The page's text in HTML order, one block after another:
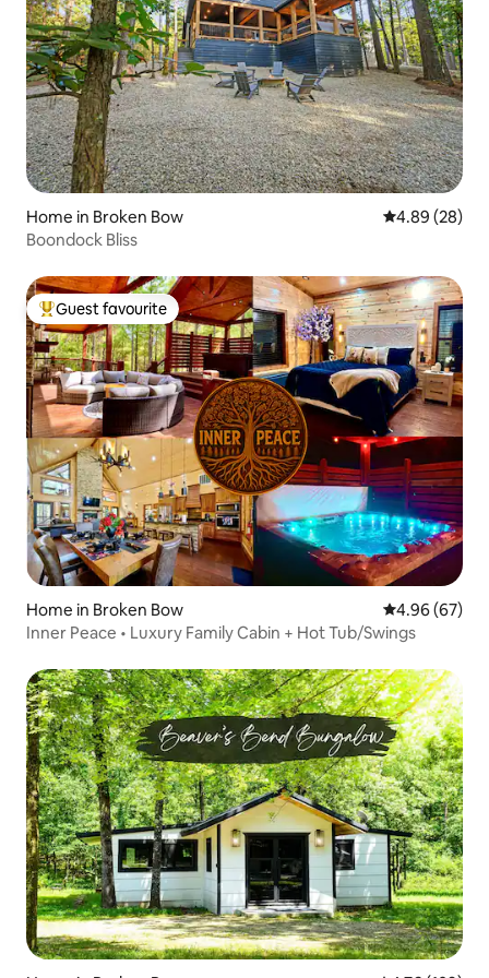
Home in Broken Bow 4.89 out of 5
4.89 (28)
Boondock Bliss
Top guest favourite
Guest favourite
Home in Broken Bow 4.96 out of 5
4.96 (67)
Inner Peace • Luxury Family Cabin + Hot Tub/Swings